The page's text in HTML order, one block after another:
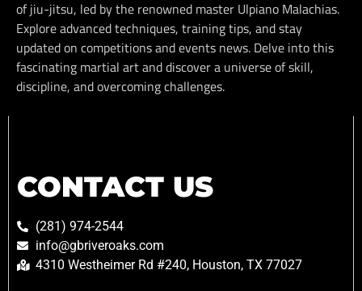
of jiu-jitsu, led by the renowned master Ulpiano Malachias.
Explore advanced techniques, training tips, and stay
updated on competitions and events news. Delve into this
fascinating martial art and discover a universe of skill,
discipline, and overcoming challenges.
CONTACT US
(281) 974-2544
info@gbriveroaks.com
4310 Westheimer Rd #240, Houston, TX 77027